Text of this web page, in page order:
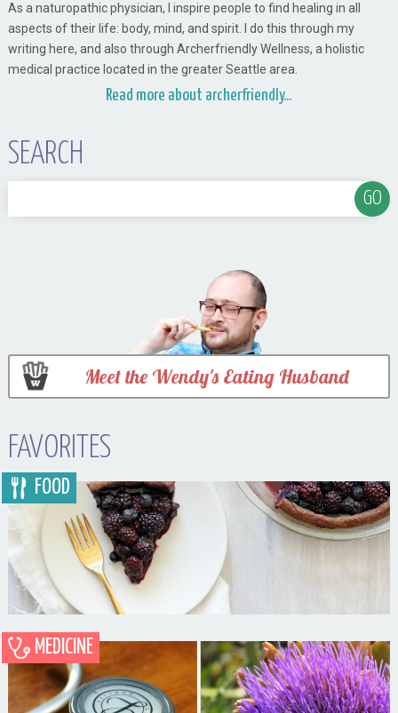
As a naturopathic physician, I inspire people to find healing in all
aspects of their life: body, mind, and spirit. I do this through my
writing here, and also through Archerfriendly Wellness, a holistic
medical practice located in the greater Seattle area.
Read more about archerfriendly...
SEARCH
Meet the Wendy's Eating Husband
FAVORITES
Blueberry Blackberry Pie
FOOD
MEDICINE